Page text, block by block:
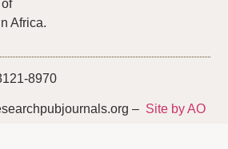
Africa.
8970
– Site by AO